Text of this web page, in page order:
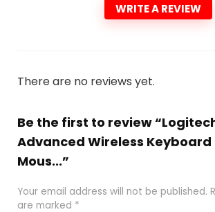
WRITE A REVIEW
There are no reviews yet.
Be the first to review
Advanced Wireless Keyboard
Mous...”
Your email address will not be published.
are marked *